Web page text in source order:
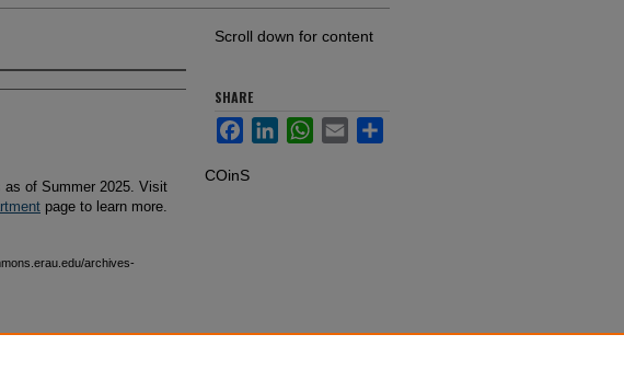
as of Summer 2025. Visit
page to learn more.
archives-
Scroll down for content
SHARE
FacebookLinkedInWhatsApp
Email Share
COinS